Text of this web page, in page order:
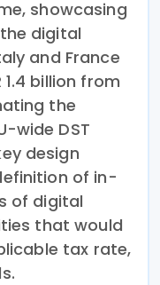
showcasing
digital
and France
billion from
the
wide DST
design
of in-
of digital
that would
tax rate,